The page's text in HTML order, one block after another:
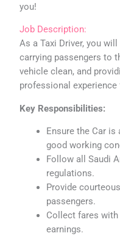
you!
Job Description:
As a Taxi Driver, you
carrying passengers to
vehicle clean, and
professional
Key Responsibilities:
Ensure the Car is
good working
Follow all Saudi
regulations.
Provide
passengers.
Collect fares
earnings.